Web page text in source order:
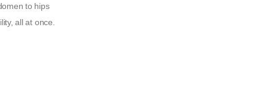
to hips
all at once.